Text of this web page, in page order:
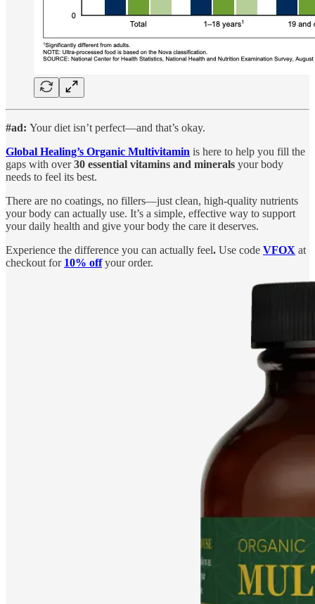
#ad: Your diet isn’t perfect—and that’s okay.
Global Healing’s Organic Multivitamin is here to help you fill the
gaps with over30 essential vitamins and minerals your body
needs to feel its best.
There are no coatings, no fillers—just clean, high-quality nutrients
your body can actually use. It’s a simple, effective way to support
your daily health and give your body the care it deserves.
Experience the difference you can actually feel. Use code VFOX at
checkout for 10% offyour order.